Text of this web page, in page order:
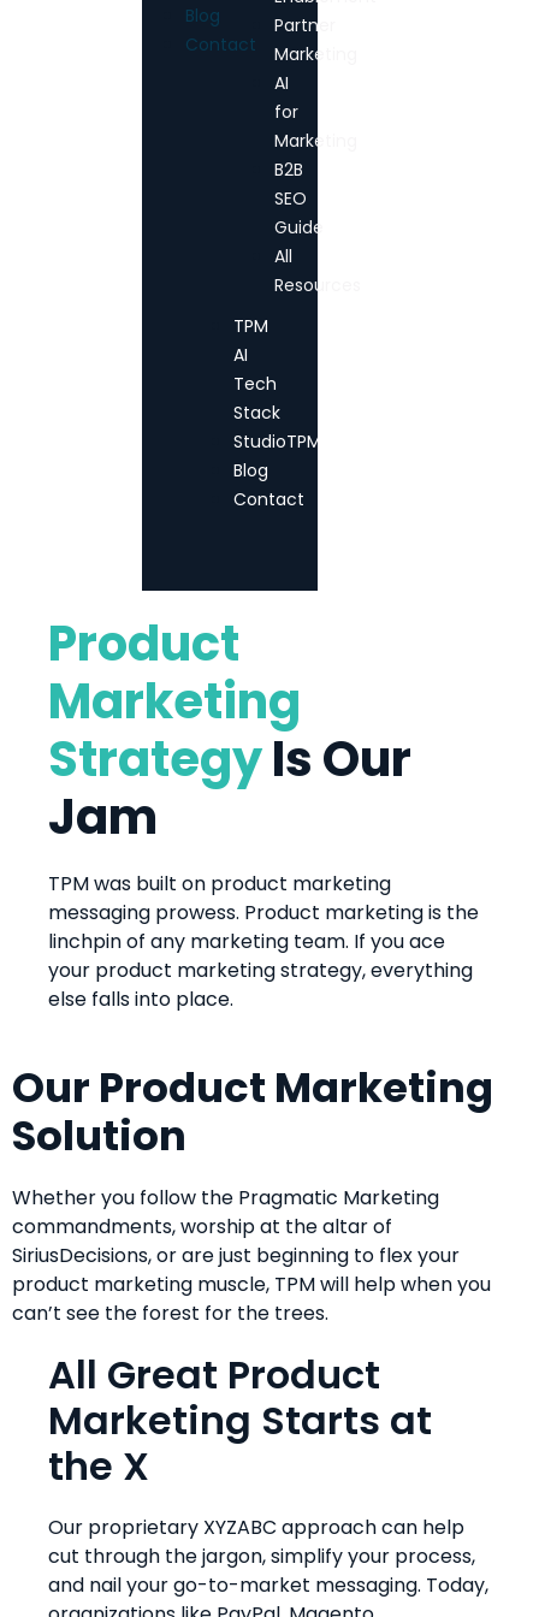
Blog
Contact
Partner
Marketing
AI
for
Marketing
B2B
SEO
Guide
All
Resources
TPM
AI
Tech
Stack
StudioTPM
Blog
Contact
Product
Marketing
StrategyIs Our
Jam
TPM was built on product marketing
messaging prowess. Product marketing is the
linchpin of any marketing team. If you ace
your product marketing strategy, everything
else falls into place.
Our Product Marketing
Solution
Whether you follow the Pragmatic Marketing
commandments, worship at the altar of
SiriusDecisions, or are just beginning to flex your
product marketing muscle, TPM will help when you
can’t see the forest for the trees.
All Great Product
Marketing Starts at
the X
Our proprietary XYZABC approach can help
cut through the jargon, simplify your process,
and nail your go-to-market messaging. Today,